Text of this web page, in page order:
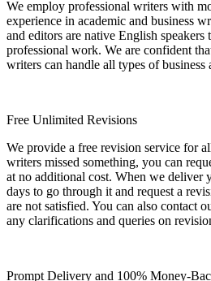
We employ professional writers with
experience in academic and business
and editors are native English speakers
professional work. We are confident
writers can handle all types of
Free Unlimited Revisions
We provide a free revision service for
writers missed something, you can
at no additional cost. When we deliver
days to go through it and request a
are not satisfied. You can also contact
any clarifications and queries on
Prompt Delivery and 100% Money-